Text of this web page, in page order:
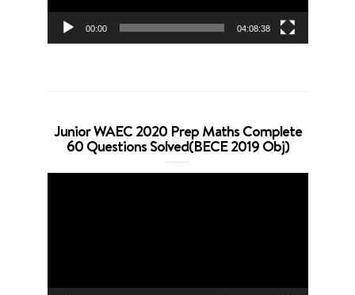
00:00 04:08:38
Junior WAEC 2020 Prep Maths Complete
60 Questions Solved(BECE 2019 Obj)